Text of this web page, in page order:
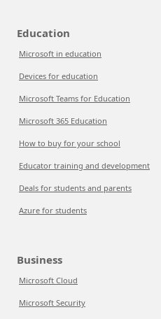
Education
Microsoft in education
Devices for education
Microsoft Teams for Education
Microsoft 365 Education
How to buy for your school
Educator training and development
Deals for students and parents
Azure for students
Business
Microsoft Cloud
Microsoft Security